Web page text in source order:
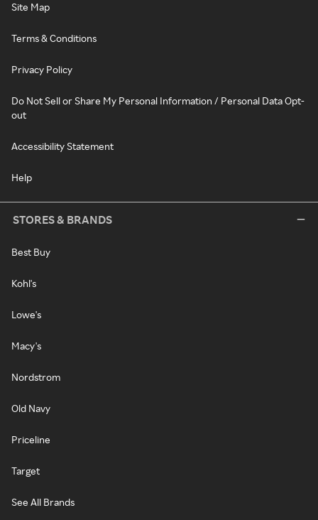
Site Map
Terms & Conditions
Privacy Policy
Do Not Sell or Share My Personal Information / Personal Data Opt-
out
Accessibility Statement
Help
STORES & BRANDS
Best Buy
Kohl's
Lowe's
Macy's
Nordstrom
Old Navy
Priceline
Target
See All Brands